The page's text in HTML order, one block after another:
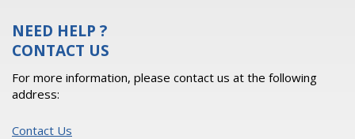
NEED HELP ?
CONTACT US
For more information, please contact us at the following
address:
Contact Us